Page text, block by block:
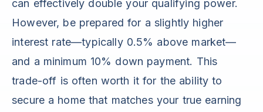
can effectively double your qualifying power.
However, be prepared for a slightly higher
interest rate—typically 0.5% above market—
and a minimum 10% down payment. This
trade-off is often worth it for the ability to
secure a home that matches your true earning